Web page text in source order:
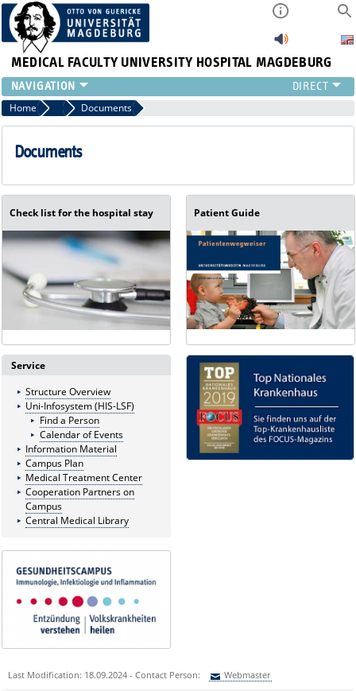
MEDICAL FACULTY UNIVERSITY HOSPITAL MAGDEBURG
INSTITUTE
CLINIC
CENTRAL FACILITIES
PRESS
ABOUT US
Home Referring Physicians
Documents
Documents
Check list for the hospital stay Patient Guide
Service
Structure Overview
Uni-Infosystem (HIS-LSF)
Find a Person
Calendar of Events
Information Material
Campus Plan
Medical Treatment Center
Cooperation Partners on
Campus
Central Medical Library
Last Modification: 18.09.2024 - Contact Person: Webmaster